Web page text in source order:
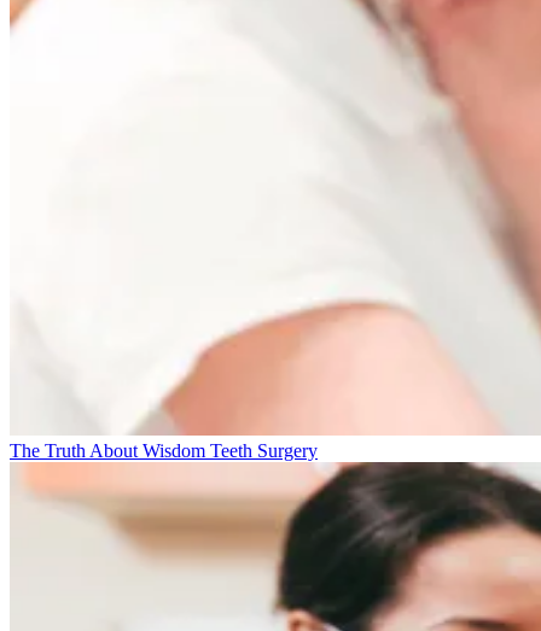
The Truth About Wisdom Teeth Surgery